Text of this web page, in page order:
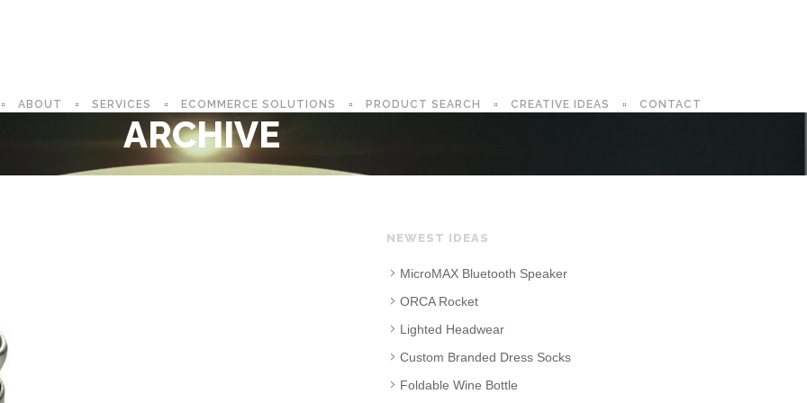
ABOUT SERVICES ECOMMERCE SOLUTIONS PRODUCT SEARCH CREATIVE IDEAS CONTACT
ARCHIVE
NEWEST IDEAS
MicroMAX Bluetooth Speaker
ORCA Rocket
Lighted Headwear
Custom Branded Dress Socks
Foldable Wine Bottle